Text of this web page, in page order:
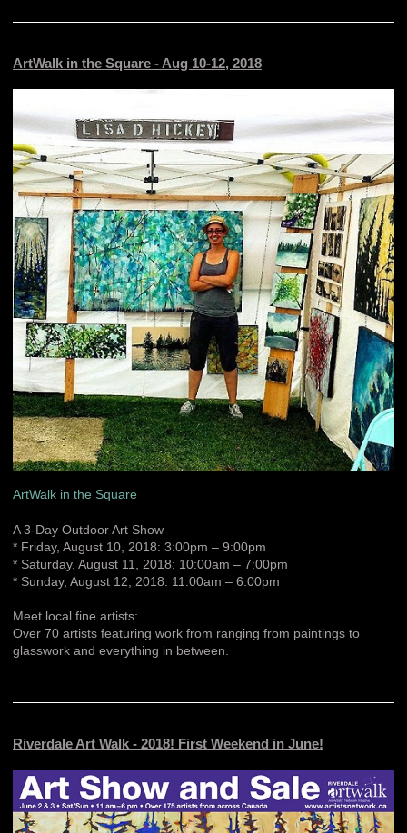
ArtWalk in the Square - Aug 10-12, 2018
ArtWalk in the Square
A 3-Day Outdoor Art Show
* Friday, August 10, 2018: 3:00pm – 9:00pm
* Saturday, August 11, 2018: 10:00am – 7:00pm
* Sunday, August 12, 2018: 11:00am – 6:00pm
Meet local fine artists:
Over 70 artists featuring work from ranging from paintings to
glasswork and everything in between.
Riverdale Art Walk - 2018! First Weekend in June!